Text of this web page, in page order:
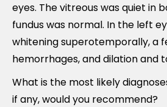
eyes. The vitreous was quiet in
fundus was normal. In the left
whitening superotemporally, a
hemorrhages, and dilation and
What is the most likely
if any, would you recommend?